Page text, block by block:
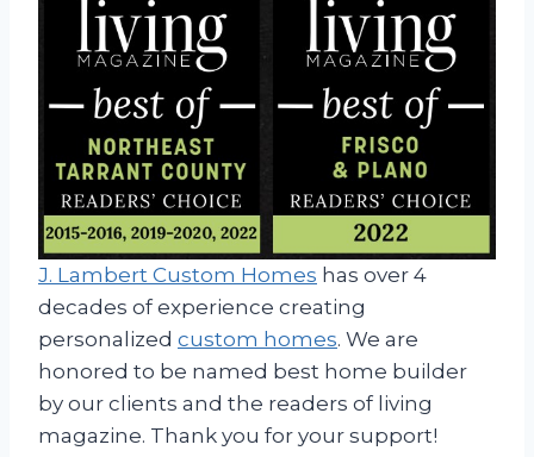
J. Lambert Custom Homes has over 4
decades of experience creating
personalized custom homes. We are
honored to be named best home builder
by our clients and the readers of living
magazine. Thank you for your support!